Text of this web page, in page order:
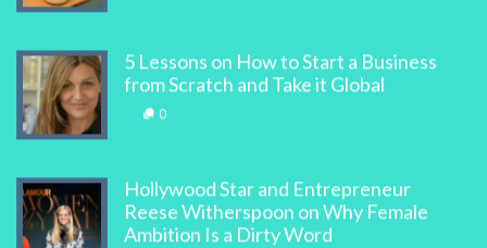
5 Lessons on How to Start a Business
from Scratch and Take it Global
0
Hollywood Star and Entrepreneur
Reese Witherspoon on Why Female
Ambition Is a Dirty Word